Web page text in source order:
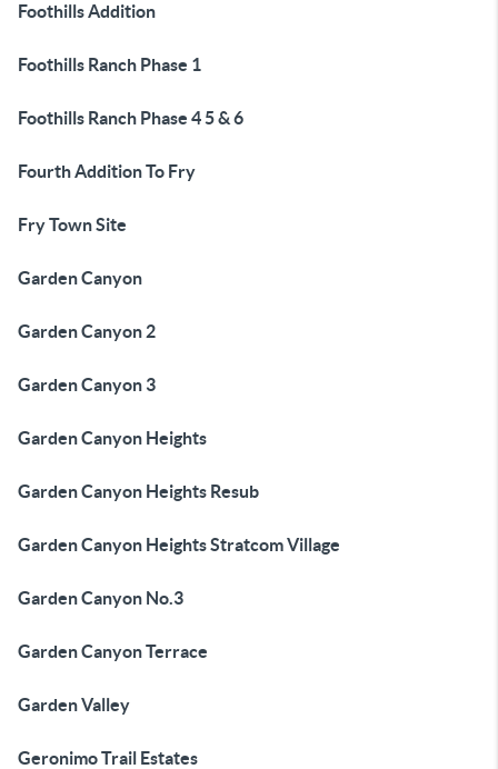
Foothills Addition
Foothills Ranch Phase 1
Foothills Ranch Phase 4 5 & 6
Fourth Addition To Fry
Fry Town Site
Garden Canyon
Garden Canyon 2
Garden Canyon 3
Garden Canyon Heights
Garden Canyon Heights Resub
Garden Canyon Heights Stratcom Village
Garden Canyon No.3
Garden Canyon Terrace
Garden Valley
Geronimo Trail Estates